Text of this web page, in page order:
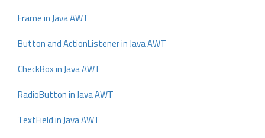
Frame in Java AWT
Button and ActionListener in Java AWT
CheckBox in Java AWT
RadioButton in Java AWT
TextField in Java AWT